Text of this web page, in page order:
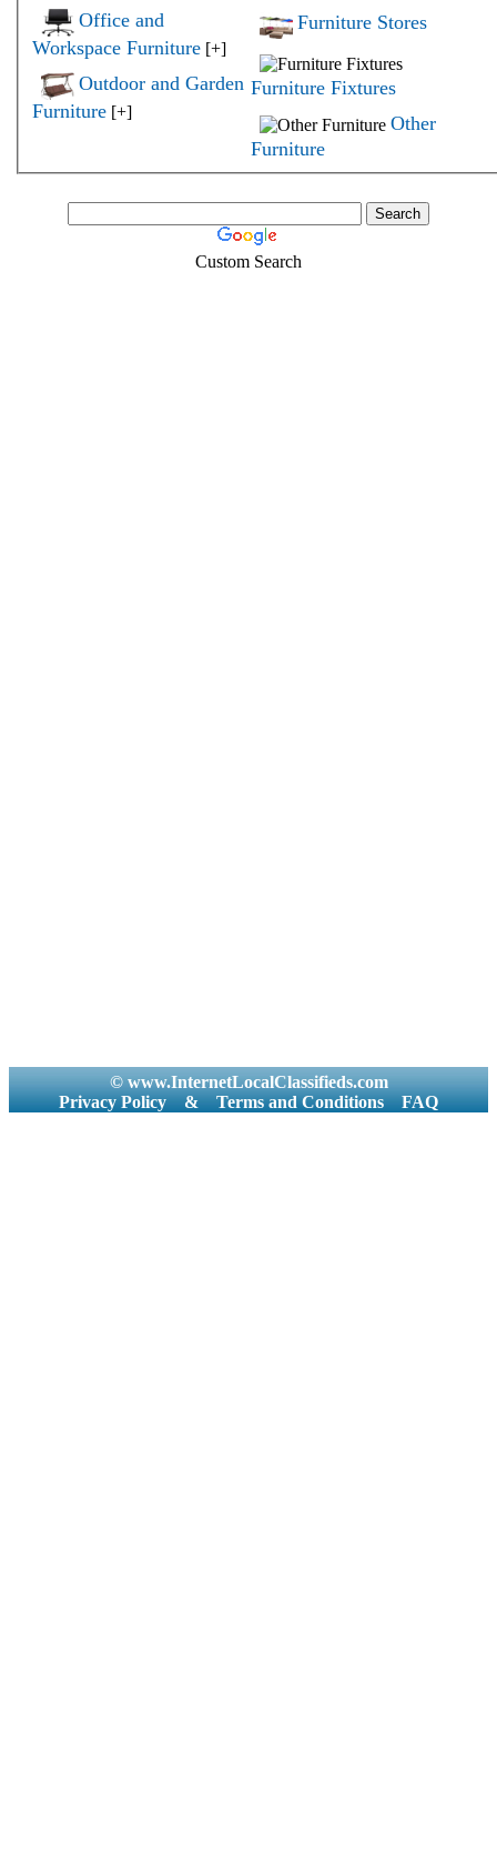
Office and
Workspace Furniture [+]
Outdoor and Garden
Furniture [+]
Furniture Stores
Furniture Fixtures
Other
Furniture
Custom Search
© www.InternetLocalClassifieds.com
Privacy Policy
& Terms and Conditions FAQ